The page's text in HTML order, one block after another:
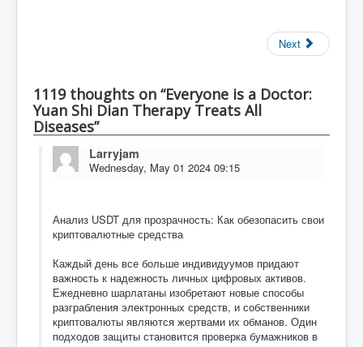
Next
1119 thoughts on “Everyone is a Doctor:
Yuan Shi Dian Therapy Treats All
Diseases”
Larryjam
Wednesday, May 01 2024 09:15
Анализ USDT для прозрачность: Как обезопасить свои
криптовалютные средства
Каждый день все больше индивидуумов придают
важность к надежность личных цифровых активов.
Ежедневно шарлатаны изобретают новые способы
разграбления электронных средств, и собственники
криптовалюты являются жертвами их обманов. Один
подходов защиты становится проверка бумажников в